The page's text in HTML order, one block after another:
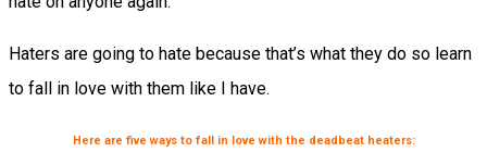
Haters are going to hate because that’s what they do so learn
to fall in love with them like I have.
Here are five ways to fall in love with the deadbeat heaters: